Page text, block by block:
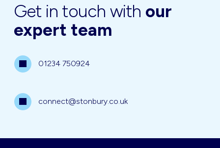
Get in touch with our
expert team
01234 750924
connect@stonbury.co.uk